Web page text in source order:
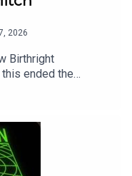
2026
Birthright
ended the
to lots of
the creepy story
a special election
more.